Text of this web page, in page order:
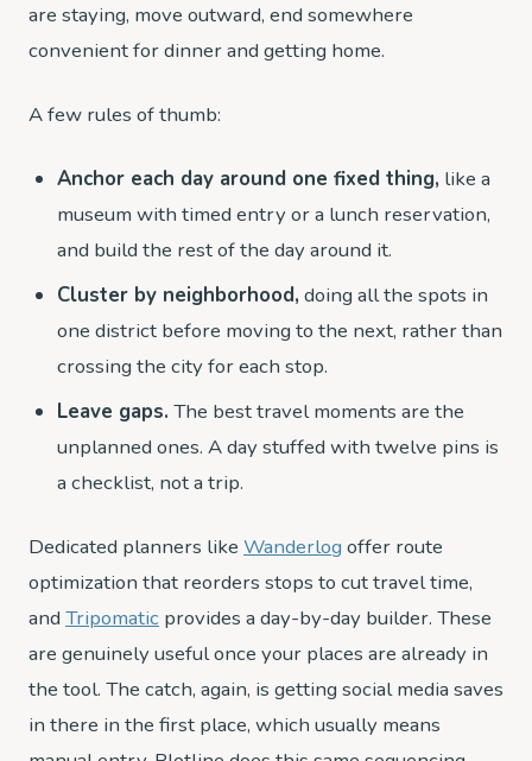
are staying, move outward, end somewhere
convenient for dinner and getting home.
A few rules of thumb:
Anchor each day around one fixed thing, like a
museum with timed entry or a lunch reservation,
and build the rest of the day around it.
Cluster by neighborhood, doing all the spots in
one district before moving to the next, rather than
crossing the city for each stop.
Leave gaps. The best travel moments are the
unplanned ones. A day stuffed with twelve pins is
a checklist, not a trip.
Dedicated planners like Wanderlog offer route
optimization that reorders stops to cut travel time,
and Tripomatic provides a day-by-day builder. These
are genuinely useful once your places are already in
the tool. The catch, again, is getting social media saves
in there in the first place, which usually means